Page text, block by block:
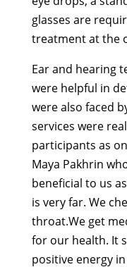
glasses are
treatment at the
Ear and hearing
were helpful in
were also faced
services were
participants as
Maya Pakhrin
beneficial to us
is very far. We
throat.We get
for our health. It
positive energy in